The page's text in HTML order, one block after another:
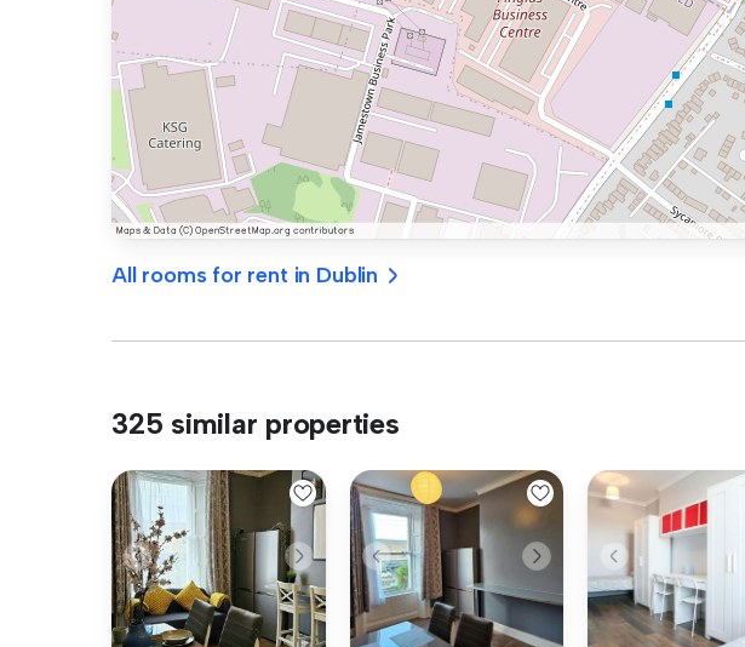
All rooms for rent in Dublin
325 similar properties